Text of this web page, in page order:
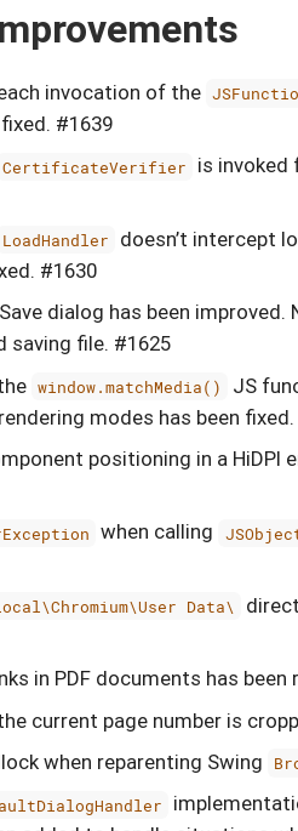
invocation of the
#1639
CertificateVerifier is invoked
LoadHandler doesn’t intercept
#1630
dialog has been
saving file. #1625
window.matchMedia()
JS
modes has been
positioning in a HiDPI
when calling
Data\
in PDF documents has been
current page number is
when reparenting Swing